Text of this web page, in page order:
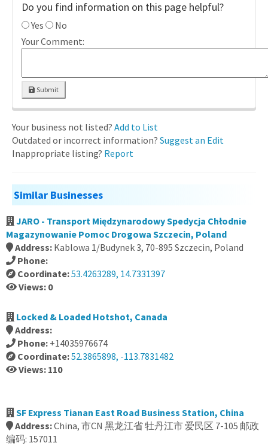
Do you find information on this page helpful?
Yes
No
Your Comment:
Submit
Your business not listed? Add to List
Outdated or incorrect information? Suggest an Edit
Inappropriate listing? Report
Similar Businesses
JARO - Transport Międzynarodowy Spedycja Chłodnie
Magazynowanie Pomoc Drogowa Szczecin, Poland
Address: Kablowa 1/Budynek 3, 70-895 Szczecin, Poland
Phone:
Coordinate:53.4263289, 14.7331397
Views: 0
Locked & Loaded Hotshot, Canada
Address:
Phone: +14035976674
Coordinate:52.3865898, -113.7831482
Views: 110
SF Express Tianan East Road Business Station, China
Address:China, 市CN 黑龙江省 牡丹江市 爱民区 7-105 邮政
编码: 157011